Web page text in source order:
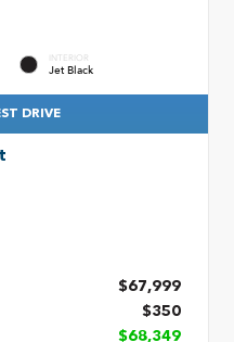
INTERIOR
Jet Black
DRIVE
$67,999
$350
$68,349